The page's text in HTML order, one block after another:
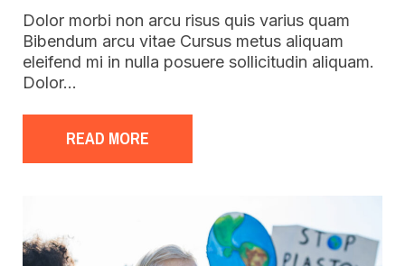
Dolor morbi non arcu risus quis varius quam
Bibendum arcu vitae Cursus metus aliquam
eleifend mi in nulla posuere sollicitudin aliquam.
Dolor…
READ MORE